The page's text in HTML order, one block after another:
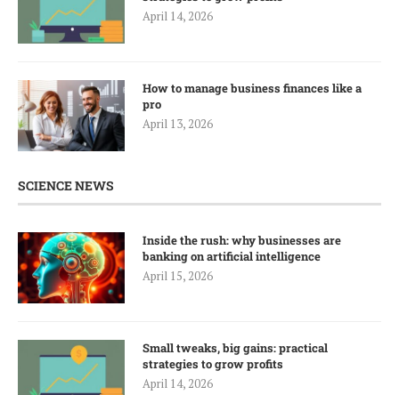
April 14, 2026
How to manage business finances like a
pro
April 13, 2026
SCIENCE NEWS
Inside the rush: why businesses are
banking on artificial intelligence
April 15, 2026
Small tweaks, big gains: practical
strategies to grow profits
April 14, 2026